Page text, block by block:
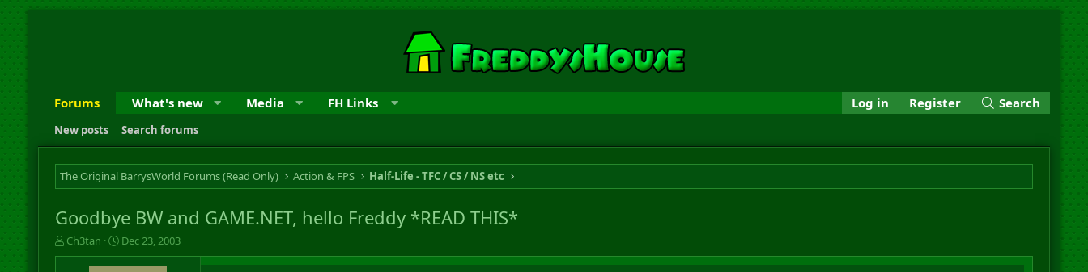
Forums What's new Media FH Links Log in Register Search
New posts Search forums
The Original BarrysWorld Forums (Read Only) Action & FPS Half-Life - TFC / CS / NS etc
Goodbye BW and GAME.NET, hello Freddy *READ THIS*
T
h
Ch3tan
S
t
a
Dec 23, 2003